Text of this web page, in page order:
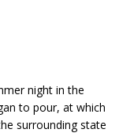
night in the
to pour, at which
surrounding state